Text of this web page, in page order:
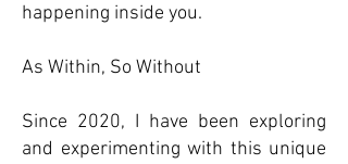
happening inside you.
As Within, So Without
Since 2020, I have been exploring
and experimenting with this unique